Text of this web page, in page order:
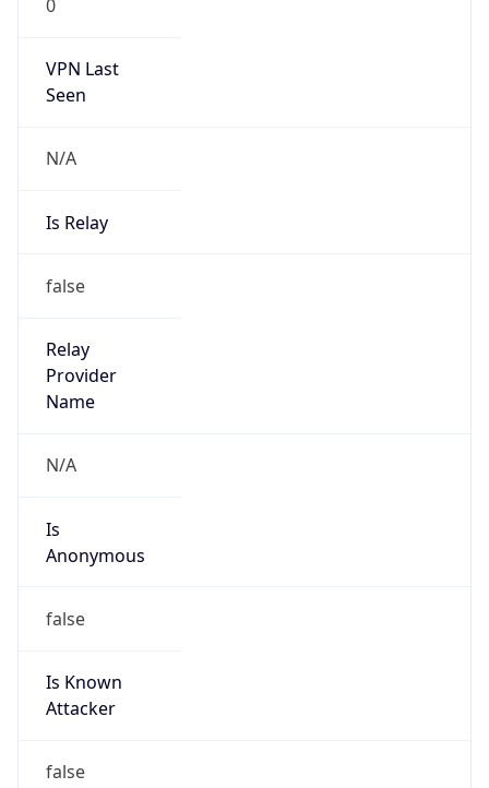
0
VPN Last
Seen
N/A
Is Relay
false
Relay
Provider
Name
N/A
Is
Anonymous
false
Is Known
Attacker
false